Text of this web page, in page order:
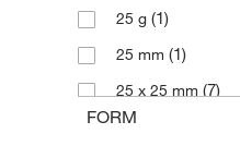
25 g (1)
25 mm (1)
25 x 25 mm (7)
250 g
FORM